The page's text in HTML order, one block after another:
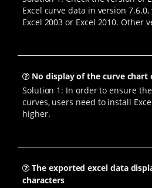
Excel curve data in version
Excel 2003 or Excel 2010. Other
No display of the curve chart
Solution 1: In order to ensure
curves, users need to install
higher.
The exported excel data
characters